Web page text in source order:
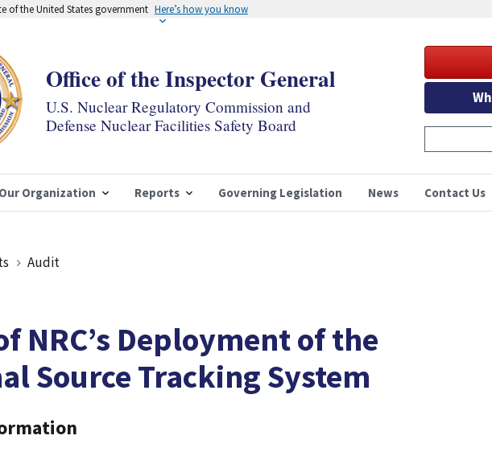
of the United States government Here’s how you know
Office of the Inspector General
U.S. Nuclear Regulatory Commission and
Defense Nuclear Facilities Safety Board
Our Organization Reports Governing Legislation News Contact Us
Audit
NRC’s Deployment of the
Source Tracking System